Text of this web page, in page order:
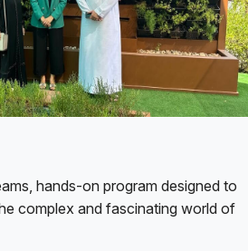
hands-on program designed to
complex and fascinating world of